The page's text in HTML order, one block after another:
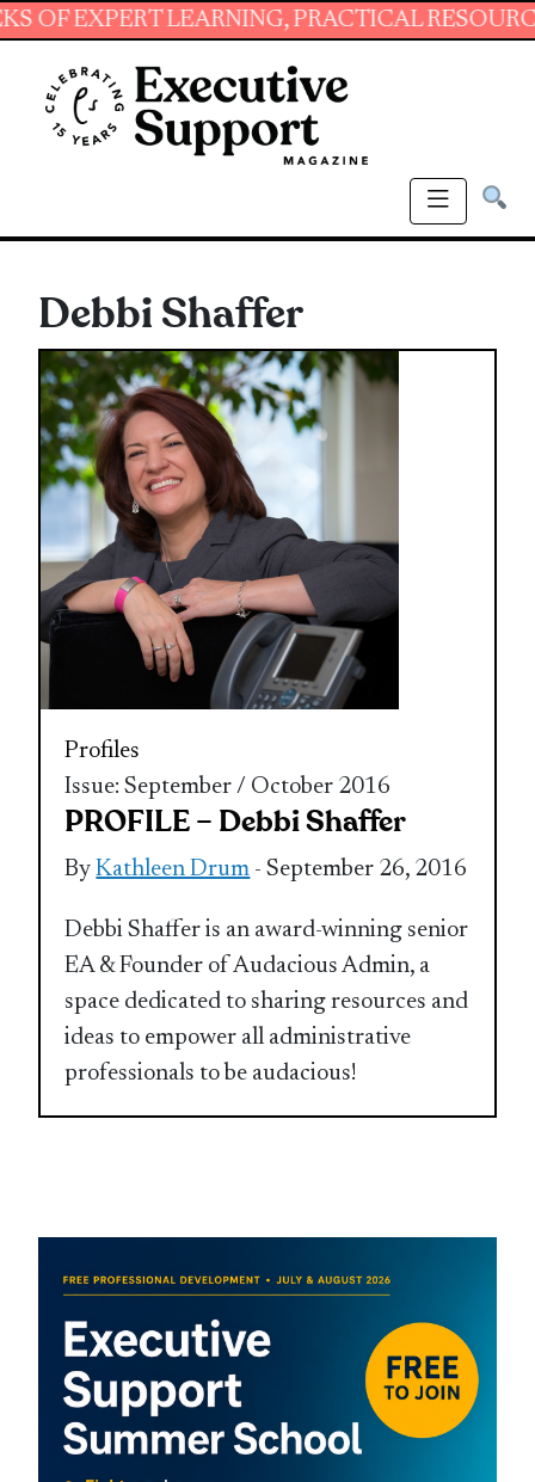
LEARNING, PRACTICAL RESOURCES
Debbi Shaffer
Profiles
Issue: September / October 2016
PROFILE – Debbi Shaffer
ByKathleen Drum - September 26, 2016
Debbi Shaffer is an award-winning senior
EA & Founder of Audacious Admin, a
space dedicated to sharing resources and
ideas to empower all administrative
professionals to be audacious!